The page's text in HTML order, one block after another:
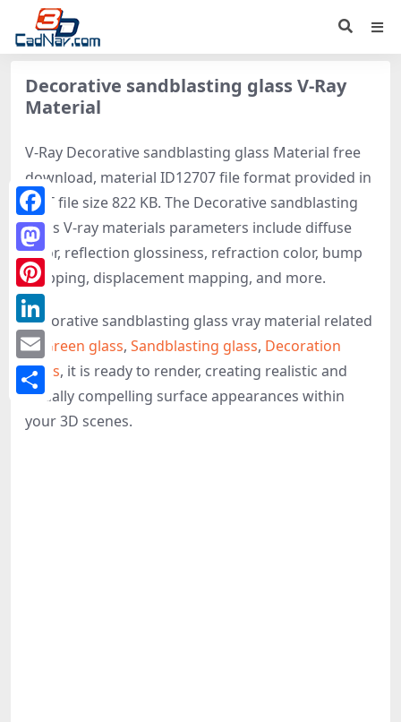
Decorative sandblasting glass V-Ray
Material
V-Ray Decorative sandblasting glass Material free
download, material ID12707 file format provided in
MAT file size 822 KB. The Decorative sandblasting
glass V-ray materials parameters include diffuse
color, reflection glossiness, refraction color, bump
mapping, displacement mapping, and more.
Decorative sandblasting glass vray material related
to Green glass, Sandblasting glass, Decoration
glass, it is ready to render, creating realistic and
visually compelling surface appearances within
your 3D scenes.
Facebook
Mastodon
Pinterest
LinkedIn
Email